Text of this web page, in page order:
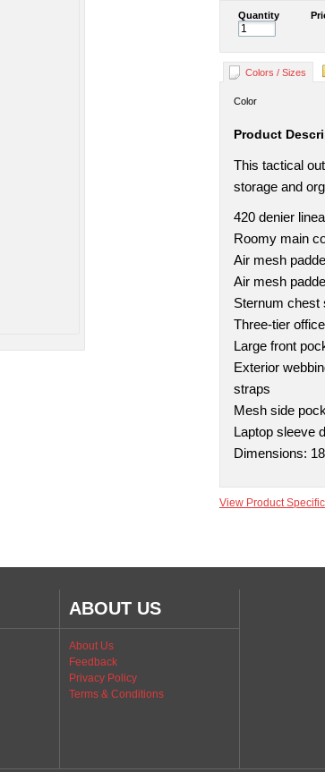
Quantity
Colors / Sizes
Color
Product
This tactical
storage and
420 denier
Roomy main
Air mesh
Air mesh
Sternum chest
Three-tier
Large front
Exterior
straps
Mesh side
Laptop sleeve
Dimensions:
View Product
ABOUT US
About Us
Feedback
Privacy Policy
Terms & Conditions